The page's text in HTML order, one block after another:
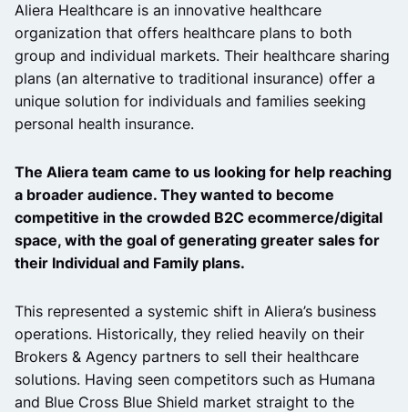
Aliera Healthcare is an innovative healthcare
organization that offers healthcare plans to both
group and individual markets. Their healthcare sharing
plans (an alternative to traditional insurance) offer a
unique solution for individuals and families seeking
personal health insurance.
The Aliera team came to us looking for help reaching
a broader audience. They wanted to become
competitive in the crowded B2C ecommerce/digital
space, with the goal of generating greater sales for
their Individual and Family plans.
This represented a systemic shift in Aliera’s business
operations. Historically, they relied heavily on their
Brokers & Agency partners to sell their healthcare
solutions. Having seen competitors such as Humana
and Blue Cross Blue Shield market straight to the